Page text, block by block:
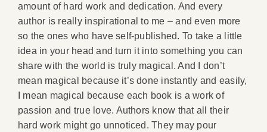
amount of hard work and dedication. And every
author is really inspirational to me – and even more
so the ones who have self-published. To take a little
idea in your head and turn it into something you can
share with the world is truly magical. And I don’t
mean magical because it’s done instantly and easily,
I mean magical because each book is a work of
passion and true love. Authors know that all their
hard work might go unnoticed. They may pour